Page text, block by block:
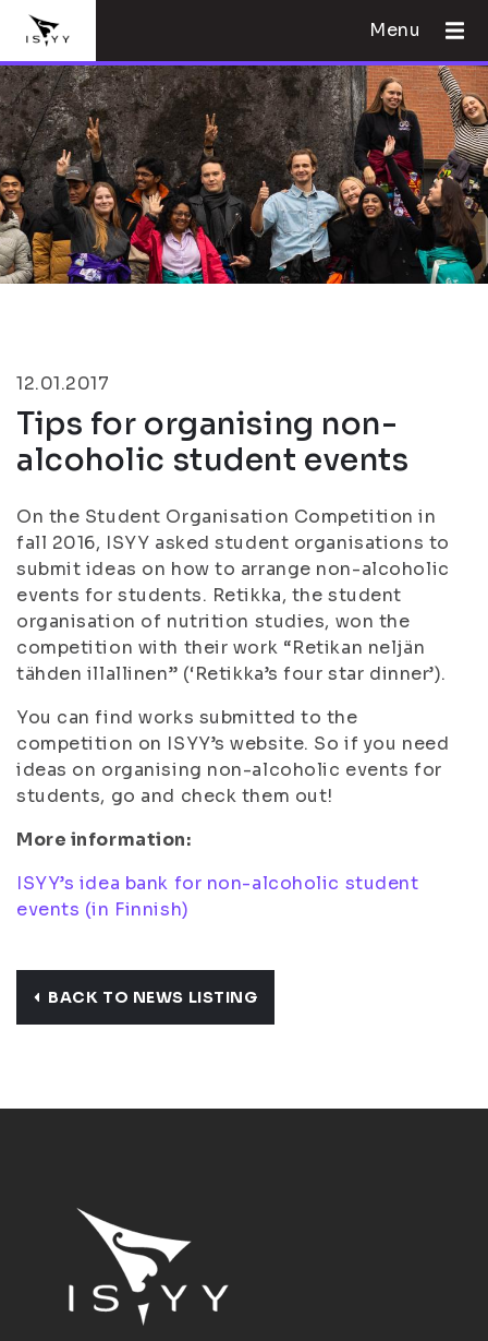
Menu
12.01.2017
Tips for organising non-
alcoholic student events
On the Student Organisation Competition in
fall 2016, ISYY asked student organisations to
submit ideas on how to arrange non-alcoholic
events for students. Retikka, the student
organisation of nutrition studies, won the
competition with their work “Retikan neljän
tähden illallinen” (‘Retikka’s four star dinner’).
You can find works submitted to the
competition on ISYY’s website. So if you need
ideas on organising non-alcoholic events for
students, go and check them out!
More information:
ISYY’s idea bank for non-alcoholic student
events (in Finnish)
BACK TO NEWS LISTING